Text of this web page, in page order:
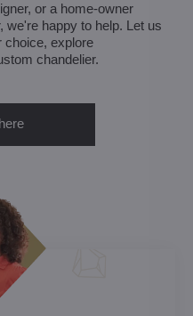
or a home-owner
we're happy to help. Let us
choice, explore
chandelier.